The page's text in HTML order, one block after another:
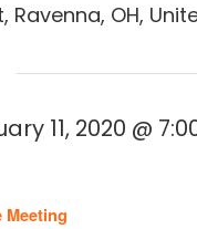
Ravenna, OH,
Meeting
11, 2020 @